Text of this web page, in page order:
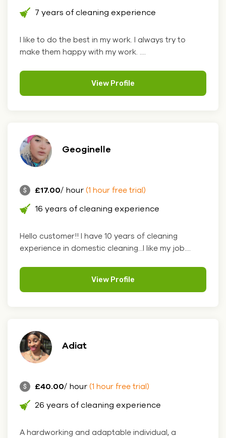
7 years of cleaning experience
I like to do the best in my work. I always try to
make them happy with my work. ....
View Profile
Geoginelle
£17.00/ hour (1 hour free trial)
16 years of cleaning experience
Hello customer!! I have 10 years of cleaning
experience in domestic cleaning...I like my job....
View Profile
Adiat
£40.00/ hour (1 hour free trial)
26 years of cleaning experience
A hardworking and adaptable individual, a